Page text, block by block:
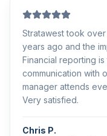
Stratawest took
years ago and the
Financial reporting is
communication with
manager attends
Very satisfied.
Chris P.